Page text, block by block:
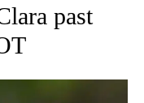
past